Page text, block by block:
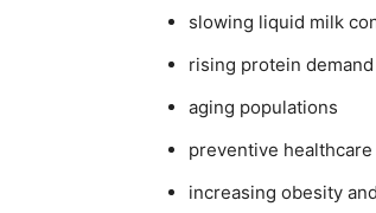
slowing liquid milk
rising protein demand
aging populations
preventive
increasing obesity